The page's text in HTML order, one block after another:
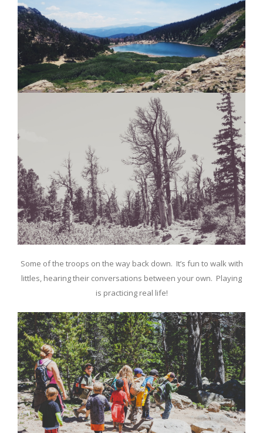
Some of the troops on the way back down. It’s fun to walk with
littles, hearing their conversations between your own. Playing
is practicing real life!